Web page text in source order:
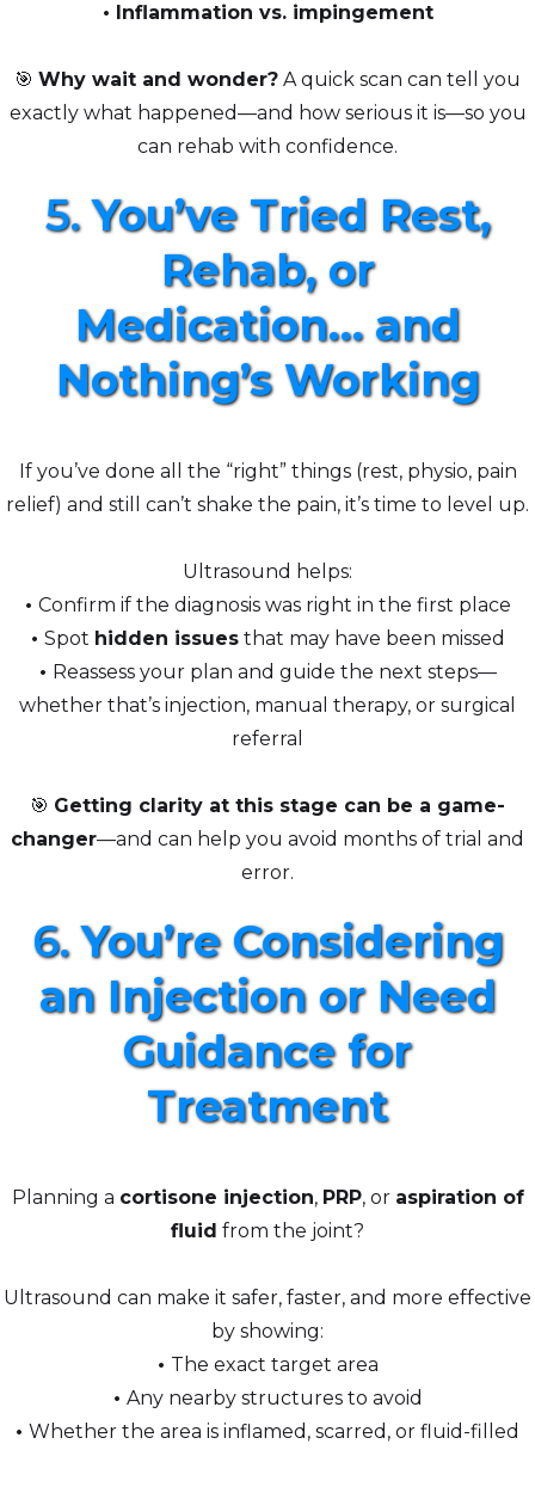
• Inflammation vs. impingement
🎯 Why wait and wonder? A quick scan can tell you
exactly what happened—and how serious it is—so you
can rehab with confidence.
5.You’ve Tried Rest,
Rehab, or
Medication… and
Nothing’s Working
If you’ve done all the “right” things (rest, physio, pain
relief) and still can’t shake the pain, it’s time to level up.
Ultrasound helps:
• Confirm if the diagnosis was right in the first place
• Spot hidden issuesthat may have been missed
• Reassess your plan and guide the next steps—
whether that’s injection, manual therapy, or surgical
referral
🎯 Getting clarity at this stage can be a game-
changer—and can help you avoid months of trial and
error.
6.You’re Considering
an Injection or Need
Guidance for
Treatment
Planning a cortisone injection, PRP, or aspiration of
fluid from the joint?
Ultrasound can make it safer, faster, and more effective
by showing:
• The exact target area
• Any nearby structures to avoid
• Whether the area is inflamed, scarred, or fluid-filled